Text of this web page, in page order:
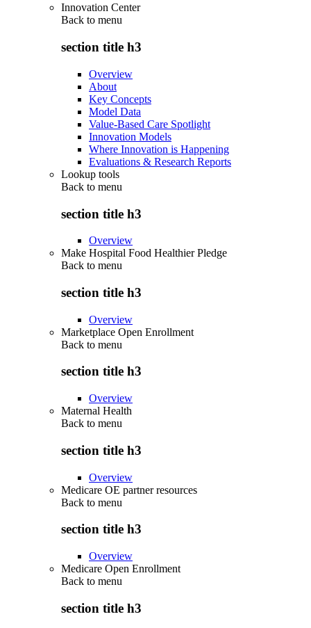
Innovation Center
Back to menu
section title h3
Overview
About
Key Concepts
Model Data
Value-Based Care Spotlight
Innovation Models
Where Innovation is Happening
Evaluations & Research Reports
Lookup tools
Back to menu
section title h3
Overview
Make Hospital Food Healthier Pledge
Back to menu
section title h3
Overview
Marketplace Open Enrollment
Back to menu
section title h3
Overview
Maternal Health
Back to menu
section title h3
Overview
Medicare OE partner resources
Back to menu
section title h3
Overview
Medicare Open Enrollment
Back to menu
section title h3